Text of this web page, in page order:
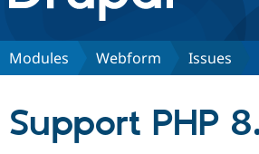
Discover Drupal
Modules Webform Issues
Support PHP